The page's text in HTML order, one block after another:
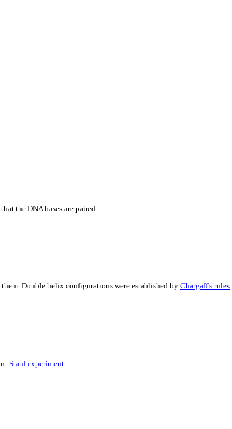
the DNA bases are paired.
Double helix configurations were established by Chargaff's rules.
experiment